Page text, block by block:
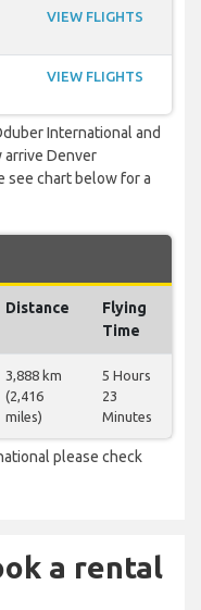
VIEW FLIGHTS
VIEW FLIGHTS
International and
arrive Denver
see chart below for a
Distance
Flying
Time
3,888 km
(2,416
miles)
5 Hours
23
Minutes
please check
a rental